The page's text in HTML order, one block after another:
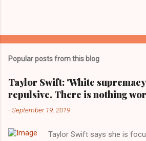
Popular posts from this blog
Taylor Swift: 'White
repulsive. There is nothing
-September 19, 2019
Taylor Swift says she is